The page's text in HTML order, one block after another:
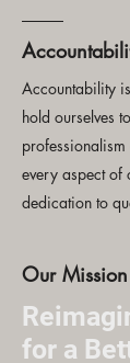
Accountability
hold ourselves
every aspect of
dedication to
Our Mission
for a